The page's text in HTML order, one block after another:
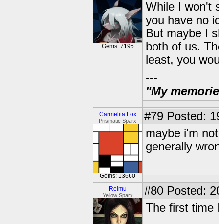
Gems: 7195
While I won't
you have no
But maybe I
both of us.
least, you
---
"My
Carmelita Fox
Prismatic Sparx
Gems: 13660
#79 Posted:
maybe i'm
generally
Reimu
Yellow Sparx #80 Posted:
The first time